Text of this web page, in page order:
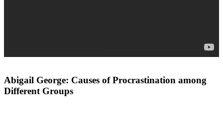
Abigail George: Causes of Procrastination among
Different Groups